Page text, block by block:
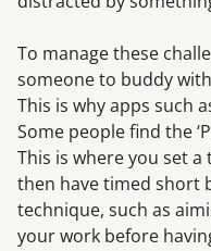
To manage these
someone to buddy
This is why apps such
Some people find the
This is where you set
then have timed short
technique, such as
your work before